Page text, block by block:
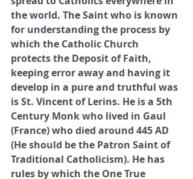
the world. The Saint who is known
for understanding the process by
which the Catholic Church
protects the Deposit of Faith,
keeping error away and having it
develop in a pure and truthful was
is St. Vincent of Lerins. He is a 5th
Century Monk who lived in Gaul
(France) who died around 445 AD
(He should be the Patron Saint of
Traditional Catholicism). He has
rules by which the One True